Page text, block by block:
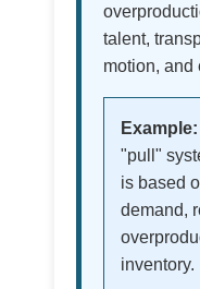
talent,
motion, and
Example:
"pull"
is based
demand,
inventory.